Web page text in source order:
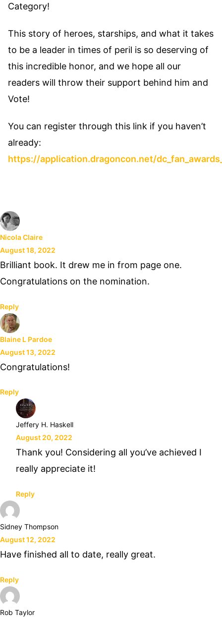
Category!
This story of heroes, starships, and what it takes
to be a leader in times of peril is so deserving of
this incredible honor, and we hope all our
readers will throw their support behind him and
Vote!
You can register through this link if you haven’t
already:
https://application.dragoncon.net/
Nicola Claire
August 18, 2022
Brilliant book. It drew me in from page one.
Congratulations on the nomination.
Reply
Blaine L Pardoe
August 13, 2022
Congratulations!
Reply
Jeffery H. Haskell
August 20, 2022
Thank you! Considering all you’ve achieved I
really appreciate it!
Reply
Sidney Thompson
August 12, 2022
Have finished all to date, really great.
Reply
Rob Taylor